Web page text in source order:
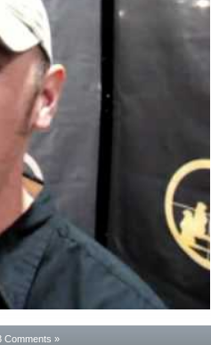
Comments »